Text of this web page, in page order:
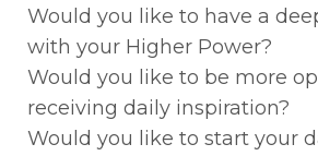
Would you like to have a
with your Higher Power?
Would you like to be more
receiving daily inspiration?
Would you like to start your